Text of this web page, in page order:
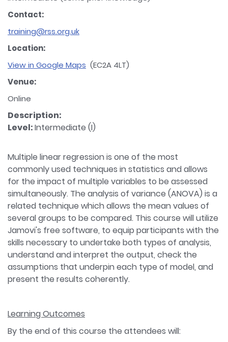
Contact:
training@rss.org.uk
Location:
View in Google Maps (EC2A 4LT)
Venue:
Online
Description:
Level:Intermediate (I)
Multiple linear regression is one of the most
commonly used techniques in statistics and allows
for the impact of multiple variables to be assessed
simultaneously. The analysis of variance (ANOVA) is a
related technique which allows the mean values of
several groups to be compared. This course will utilize
Jamovi's free software, to equip participants with the
skills necessary to undertake both types of analysis,
understand and interpret the output, check the
assumptions that underpin each type of model, and
present the results coherently.
Learning Outcomes
By the end of this course the attendees will: